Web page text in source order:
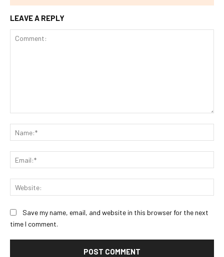
LEAVE A REPLY
Save my name, email, and website in this browser for the next
time I comment.